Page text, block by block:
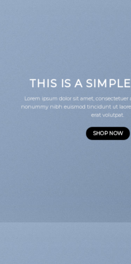
THIS IS A
Lorem ipsum dolor sit amet,
nonummy nibh euismod tincidunt ut
erat volutpat.
SHOP NOW